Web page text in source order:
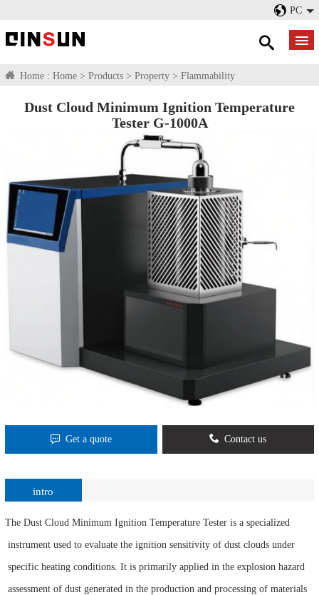
PC
Home : Home > Products > Property > Flammability
Dust Cloud Minimum Ignition Temperature
Tester G-1000A
Get a quote Contact us
intro
The Dust Cloud Minimum Ignition Temperature Tester is a specialized
instrument used to evaluate the ignition sensitivity of dust clouds under
specific heating conditions. It is primarily applied in the explosion hazard
assessment of dust generated in the production and processing of materials